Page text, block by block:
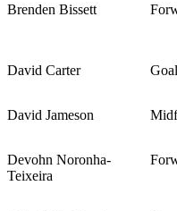
Brenden Bissett
David Carter
David Jameson
Devohn Noronha-
Teixeira